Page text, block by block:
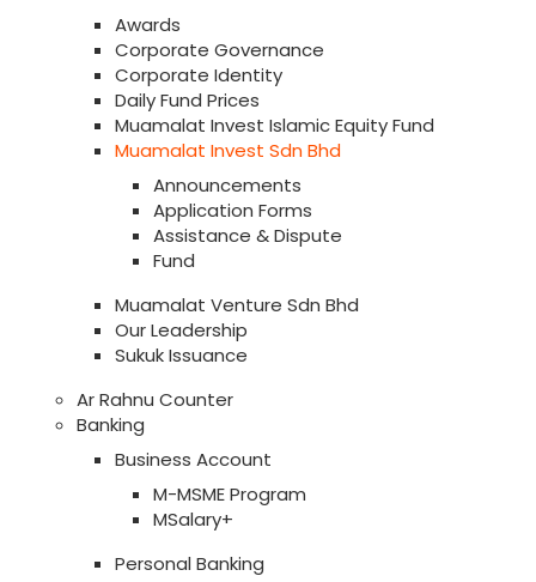
Awards
Corporate Governance
Corporate Identity
Daily Fund Prices
Muamalat Invest Islamic Equity Fund
Muamalat Invest Sdn Bhd
Announcements
Application Forms
Assistance & Dispute
Fund
Muamalat Venture Sdn Bhd
Our Leadership
Sukuk Issuance
Ar Rahnu Counter
Banking
Business Account
M-MSME Program
MSalary+
Personal Banking